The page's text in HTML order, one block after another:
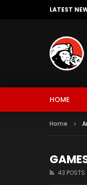
LATEST
HOME
Home
43 POSTS